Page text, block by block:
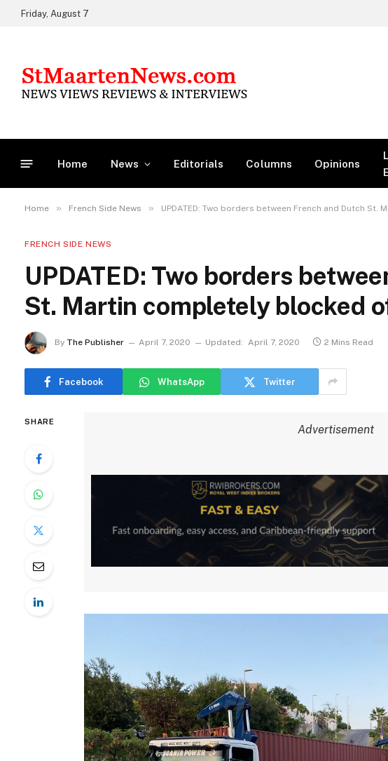
Friday, August 7
Home News Editorials Columns Opinions
Home » French Side News » UPDATED: Two borders between French and Dutch
FRENCH SIDE NEWS
UPDATED: Two borders
St. Martin completely blocked
By The Publisher April 7, 2020 Updated: April 7, 2020 2 Mins Read
Facebook WhatsApp Twitter
SHARE
Advertisement